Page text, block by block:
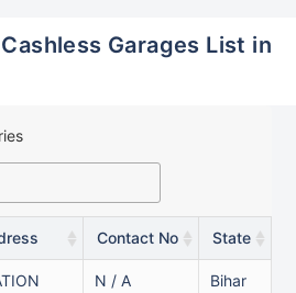
Contact No State
N / A Bihar